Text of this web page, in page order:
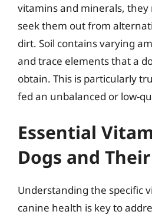
vitamins and minerals,
seek them out from
dirt. Soil contains varying
and trace elements that a
obtain. This is particularly
fed an unbalanced or low-
Essential
Dogs and
Understanding the specific
canine health is key to